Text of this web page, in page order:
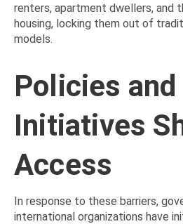
renters, apartment dwellers, and
housing, locking them out of
models.
Policies and
Initiatives
Access
In response to these barriers,
international organizations have